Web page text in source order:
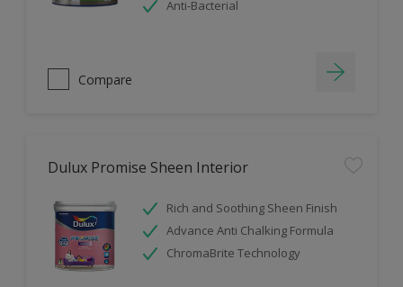
Anti-Bacterial
Compare
Dulux Promise Sheen Interior
Rich and Soothing Sheen Finish
Advance Anti Chalking Formula
ChromaBrite Technology